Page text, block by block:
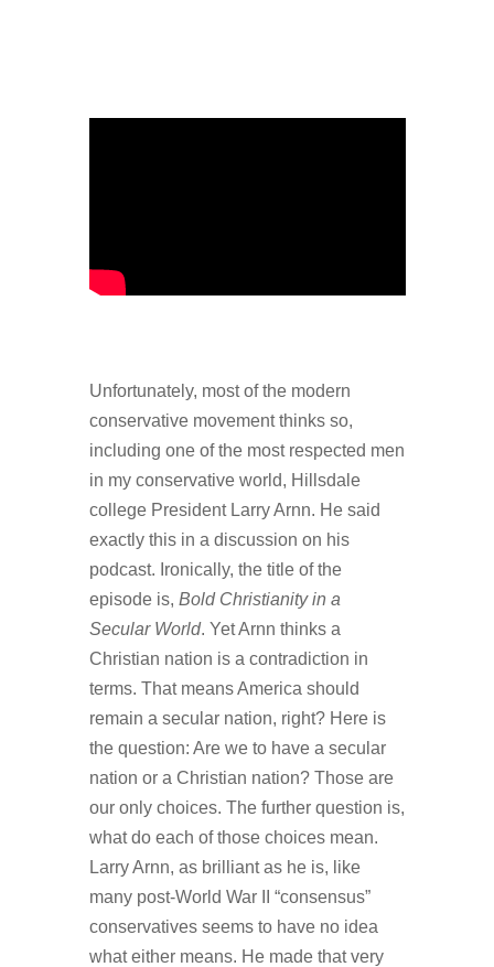
Unfortunately, most of the modern
conservative movement thinks so,
including one of the most respected men
in my conservative world, Hillsdale
college President Larry Arnn. He said
exactly this in a discussion on his
podcast. Ironically, the title of the
episode is, Bold Christianity in a
Secular World. Yet Arnn thinks a
Christian nation is a contradiction in
terms. That means America should
remain a secular nation, right? Here is
the question: Are we to have a secular
nation or a Christian nation? Those are
our only choices. The further question is,
what do each of those choices mean.
Larry Arnn, as brilliant as he is, like
many post-World War II “consensus”
conservatives seems to have no idea
what either means. He made that very